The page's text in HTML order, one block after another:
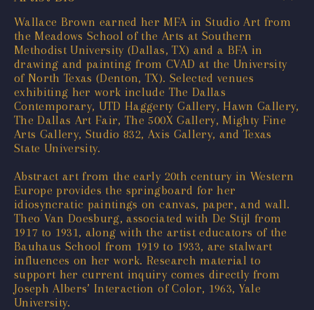
Wallace Brown earned her MFA in Studio Art from
the Meadows School of the Arts at Southern
Methodist University (Dallas, TX) and a BFA in
drawing and painting from CVAD at the University
of North Texas (Denton, TX). Selected venues
exhibiting her work include The Dallas
Contemporary, UTD Haggerty Gallery, Hawn Gallery,
The Dallas Art Fair, The 500X Gallery, Mighty Fine
Arts Gallery, Studio 832, Axis Gallery, and Texas
State University.
Abstract art from the early 20th century in Western
Europe provides the springboard for her
idiosyncratic paintings on canvas, paper, and wall.
Theo Van Doesburg, associated with De Stijl from
1917 to 1931, along with the artist educators of the
Bauhaus School from 1919 to 1933, are stalwart
influences on her work. Research material to
support her current inquiry comes directly from
Joseph Albers’ Interaction of Color, 1963, Yale
University.